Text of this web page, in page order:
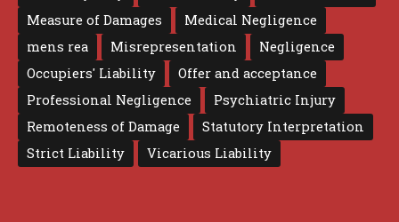
Measure of Damages
Medical Negligence
mens rea
Misrepresentation
Negligence
Occupiers' Liability
Offer and acceptance
Professional Negligence
Psychiatric Injury
Remoteness of Damage
Statutory Interpretation
Strict Liability
Vicarious Liability